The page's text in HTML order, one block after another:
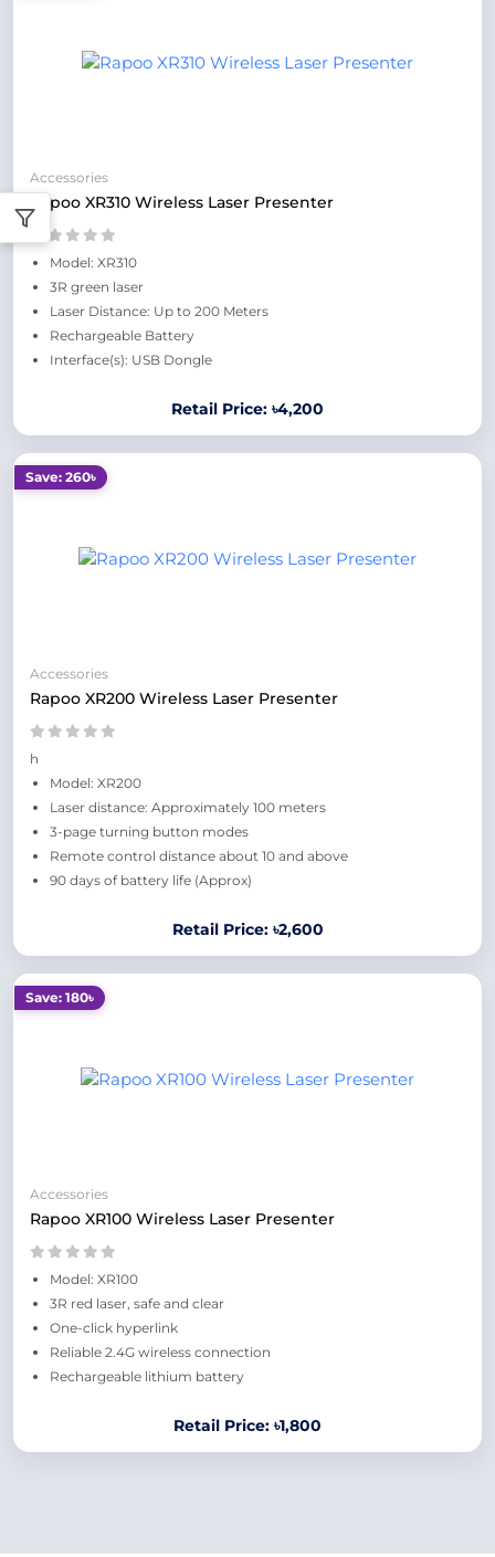
Accessories
Rapoo XR310 Wireless Laser Presenter
Model: XR310
3R green laser
Laser Distance: Up to 200 Meters
Rechargeable Battery
Interface(s): USB Dongle
Retail Price: ৳4,200
Save: 260৳
Accessories
Rapoo XR200 Wireless Laser Presenter
h
Model: XR200
Laser distance: Approximately 100 meters
3-page turning button modes
Remote control distance about 10 and above
90 days of battery life (Approx)
Retail Price: ৳2,600
Save: 180৳
Accessories
Rapoo XR100 Wireless Laser Presenter
Model: XR100
3R red laser, safe and clear
One-click hyperlink
Reliable 2.4G wireless connection
Rechargeable lithium battery
Retail Price: ৳1,800